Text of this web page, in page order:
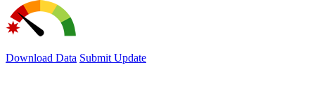
Download Data Submit Update